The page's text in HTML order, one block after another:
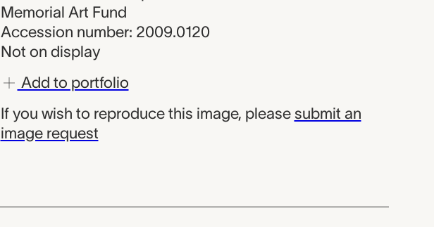
Memorial Art Fund
Accession number: 2009.0120
Not on display
Add to portfolio
If you wish to reproduce this image, please submit an
image request